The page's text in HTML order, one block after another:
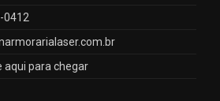
0412
aqui para chegar